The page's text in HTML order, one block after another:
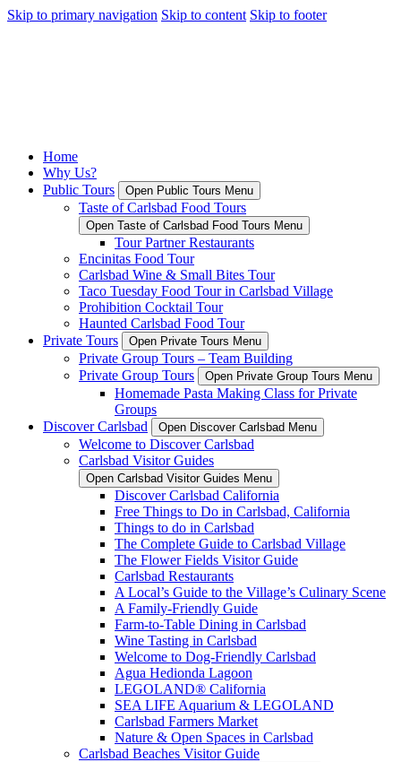
Skip to primary navigation Skip to content Skip to footer
Home
Why Us?
Public Tours
Open Public Tours Menu
Taste of Carlsbad Food Tours
Open Taste of Carlsbad Food Tours Menu
Tour Partner Restaurants
Encinitas Food Tour
Carlsbad Wine & Small Bites Tour
Taco Tuesday Food Tour in Carlsbad Village
Prohibition Cocktail Tour
Haunted Carlsbad Food Tour
Private Tours
Open Private Tours Menu
Private Group Tours – Team Building
Private Group Tours
Open Private Group Tours Menu
Homemade Pasta Making Class for Private
Groups
Discover Carlsbad
Open Discover Carlsbad Menu
Welcome to Discover Carlsbad
Carlsbad Visitor Guides
Open Carlsbad Visitor Guides Menu
Discover Carlsbad California
Free Things to Do in Carlsbad, California
Things to do in Carlsbad
The Complete Guide to Carlsbad Village
The Flower Fields Visitor Guide
Carlsbad Restaurants
A Local’s Guide to the Village’s Culinary Scene
A Family-Friendly Guide
Farm-to-Table Dining in Carlsbad
Wine Tasting in Carlsbad
Welcome to Dog-Friendly Carlsbad
Agua Hedionda Lagoon
LEGOLAND® California
SEA LIFE Aquarium & LEGOLAND
Carlsbad Farmers Market
Nature & Open Spaces in Carlsbad
Carlsbad Beaches Visitor Guide